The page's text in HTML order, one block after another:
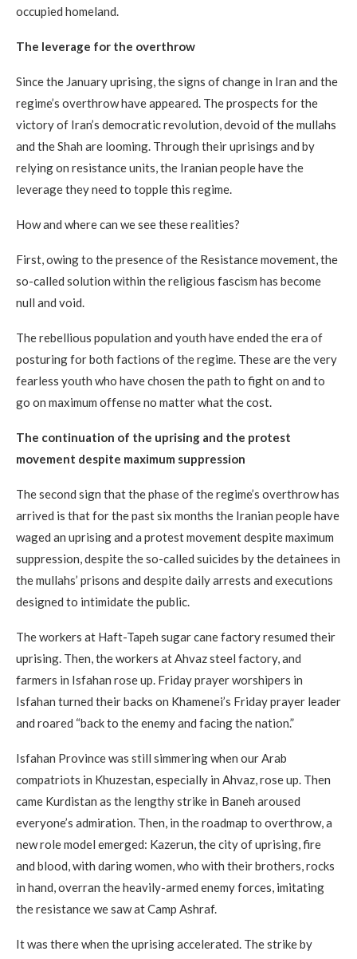
occupied homeland.
The leverage for the overthrow
Since the January uprising, the signs of change in Iran and the
regime’s overthrow have appeared. The prospects for the
victory of Iran’s democratic revolution, devoid of the mullahs
and the Shah are looming. Through their uprisings and by
relying on resistance units, the Iranian people have the
leverage they need to topple this regime.
How and where can we see these realities?
First, owing to the presence of the Resistance movement, the
so-called solution within the religious fascism has become
null and void.
The rebellious population and youth have ended the era of
posturing for both factions of the regime. These are the very
fearless youth who have chosen the path to fight on and to
go on maximum offense no matter what the cost.
The continuation of the uprising and the protest
movement despite maximum suppression
The second sign that the phase of the regime’s overthrow has
arrived is that for the past six months the Iranian people have
waged an uprising and a protest movement despite maximum
suppression, despite the so-called suicides by the detainees in
the mullahs’ prisons and despite daily arrests and executions
designed to intimidate the public.
The workers at Haft-Tapeh sugar cane factory resumed their
uprising. Then, the workers at Ahvaz steel factory, and
farmers in Isfahan rose up. Friday prayer worshipers in
Isfahan turned their backs on Khamenei’s Friday prayer leader
and roared “back to the enemy and facing the nation.”
Isfahan Province was still simmering when our Arab
compatriots in Khuzestan, especially in Ahvaz, rose up. Then
came Kurdistan as the lengthy strike in Baneh aroused
everyone’s admiration. Then, in the roadmap to overthrow, a
new role model emerged: Kazerun, the city of uprising, fire
and blood, with daring women, who with their brothers, rocks
in hand, overran the heavily-armed enemy forces, imitating
the resistance we saw at Camp Ashraf.
It was there when the uprising accelerated. The strike by